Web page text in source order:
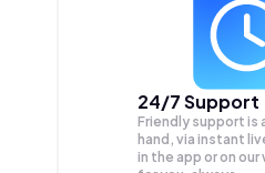
24/7 Support
Friendly support is
hand, via instant
in the app or on